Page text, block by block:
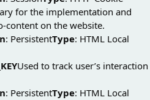
for the implementation and
content on the website.
: PersistentType: HTML Local
Used to track user’s interaction
: PersistentType: HTML Local